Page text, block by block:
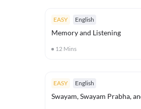
EASY English
Memory and Listening
12 Mins
EASY English
Swayam, Swayam Prabha,